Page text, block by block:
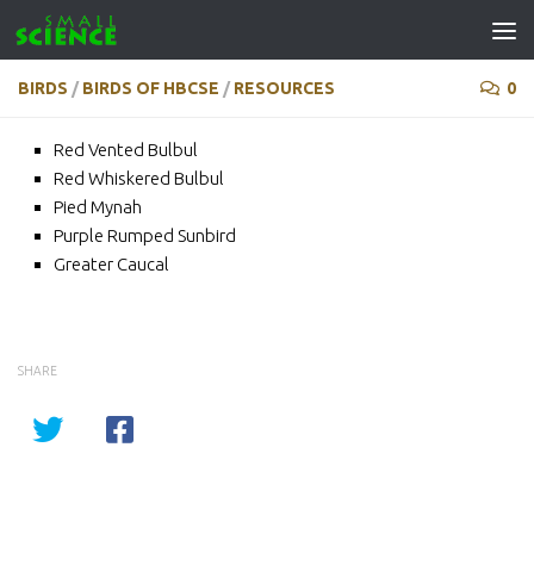
Skip to content
BIRDS / BIRDS OF HBCSE / RESOURCES 0
Red Vented Bulbul
Red Whiskered Bulbul
Pied Mynah
Purple Rumped Sunbird
Greater Caucal
SHARE